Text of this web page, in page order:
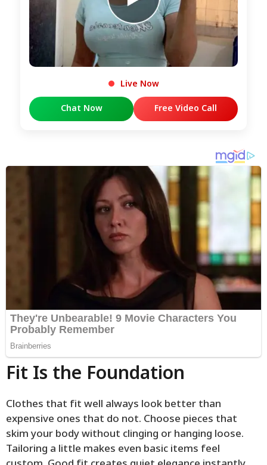
Live Now
Chat Now Free Video Call
Fit Is the Foundation
Clothes that fit well always look better than
expensive ones that do not. Choose pieces that
skim your body without clinging or hanging loose.
Tailoring a little makes even basic items feel